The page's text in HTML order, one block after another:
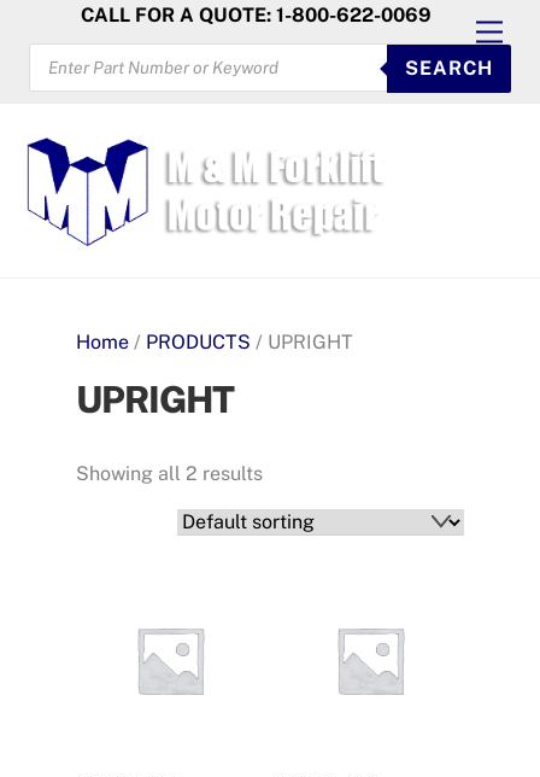
content
CALL FOR A QUOTE: 1-800-622-0069
PRODUCTS
SEARCH
SEARCH
Home/ PRODUCTS / UPRIGHT
UPRIGHT
Showing all 2 results